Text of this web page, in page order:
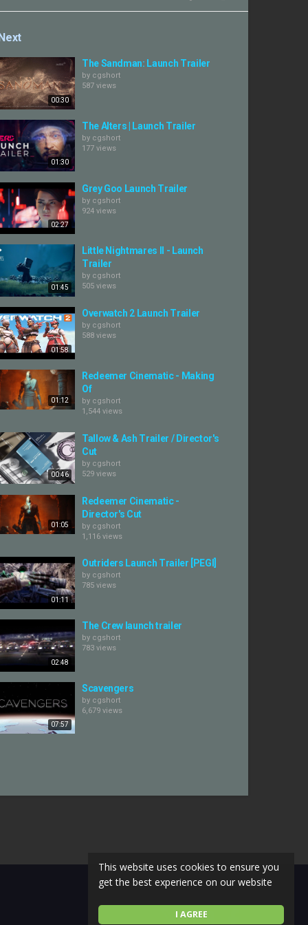
I AGREE
This website uses cookies to ensure you
get the best experience on our website
00:30
The Sandman: Launch Trailer
by cgshort
587 views
01:30
The Alters | Launch Trailer
by cgshort
177 views
02:27
Grey Goo Launch Trailer
by cgshort
924 views
01:45
Little Nightmares II - Launch
Trailer
by cgshort
505 views
01:58
Overwatch 2 Launch Trailer
by cgshort
588 views
01:12
Redeemer Cinematic - Making
Of
by cgshort
1,544 views
00:46
Tallow & Ash Trailer / Director's
Cut
by cgshort
529 views
01:05
Redeemer Cinematic -
Director's Cut
by cgshort
1,116 views
01:11
Outriders Launch Trailer [PEGI]
by cgshort
785 views
02:48
The Crew launch trailer
by cgshort
783 views
07:57
Scavengers
by cgshort
6,679 views